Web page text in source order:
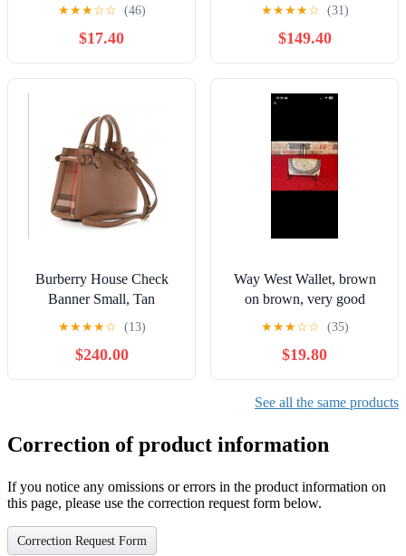
★★★☆☆ (46)
$17.40
★★★★☆ (31)
$149.40
Burberry House Check
Banner Small, Tan
★★★★☆ (13)
$240.00
Way West Wallet, brown
on brown, very good
condition
★★★☆☆ (35)
$19.80
See all the same products
Correction of product information
If you notice any omissions or errors in the product information on
this page, please use the correction request form below.
Correction Request Form